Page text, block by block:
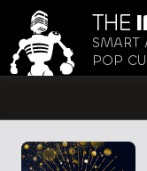
THE
SMART
POP